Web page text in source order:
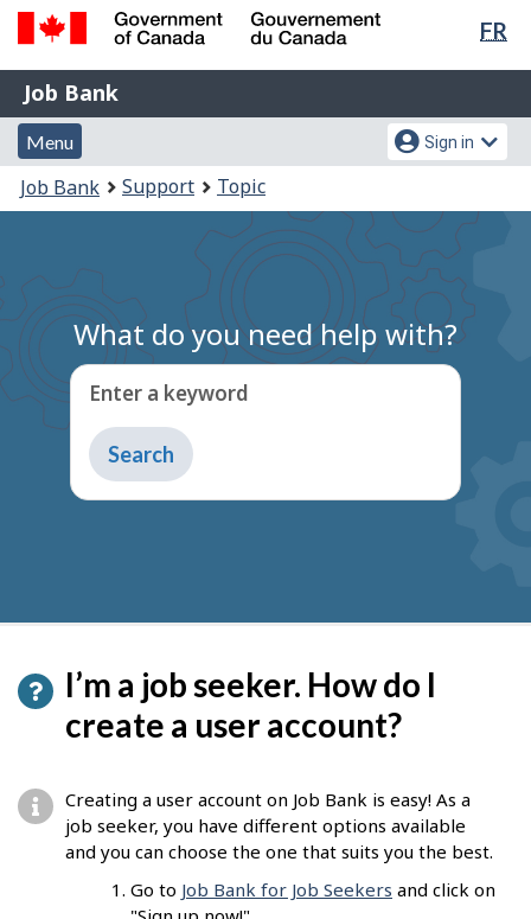
Skip
content
Switch
HTML
FR
Government
of
Canada
Gouvernement
du
Job
Bank
Job Bank
Menu
and
search
Menu
Account
menu
Sign in
You
are
Job Bank Support Topic
What do you need help with?
Enter a keyword
Type
to
get
I’m a job seeker. How do I
create a user account?
Creating a user account on Job Bank is easy! As a
job seeker, you have different options available
and you can choose the one that suits you the best.
Go to Job Bank for Job Seekers and click on